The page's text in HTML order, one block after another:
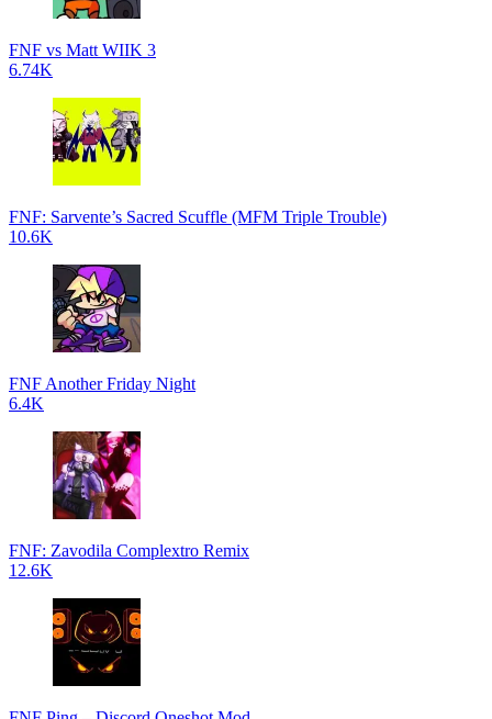
FNF vs Matt WIIK 3
6.74K
FNF: Sarvente’s Sacred Scuffle (MFM Triple Trouble)
10.6K
FNF Another Friday Night
6.4K
FNF: Zavodila Complextro Remix
12.6K